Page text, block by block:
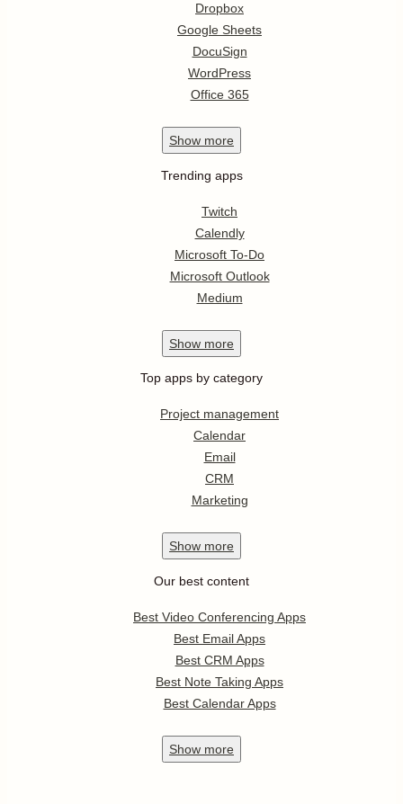
Dropbox
Google Sheets
DocuSign
WordPress
Office 365
Show more
Trending apps
Twitch
Calendly
Microsoft To-Do
Microsoft Outlook
Medium
Show more
Top apps by category
Project management
Calendar
Email
CRM
Marketing
Show more
Our best content
Best Video Conferencing Apps
Best Email Apps
Best CRM Apps
Best Note Taking Apps
Best Calendar Apps
Show more